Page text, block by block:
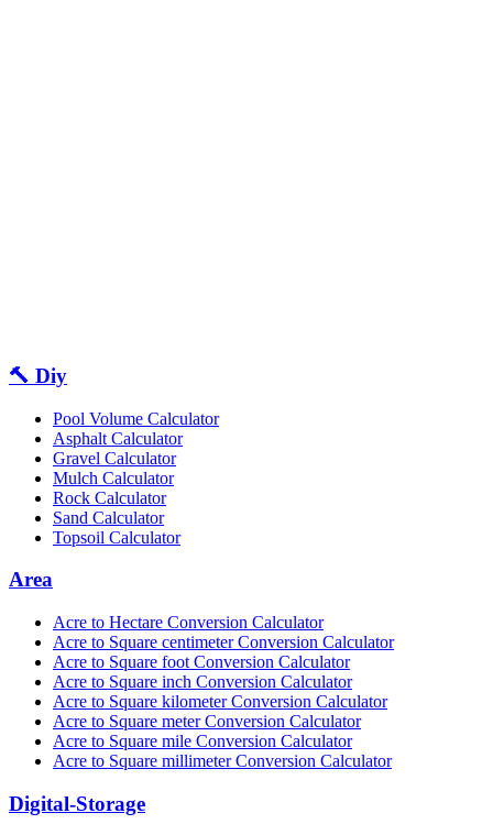
🔨 Diy
Pool Volume Calculator
Asphalt Calculator
Gravel Calculator
Mulch Calculator
Rock Calculator
Sand Calculator
Topsoil Calculator
Area
Acre to Hectare Conversion Calculator
Acre to Square centimeter Conversion Calculator
Acre to Square foot Conversion Calculator
Acre to Square inch Conversion Calculator
Acre to Square kilometer Conversion Calculator
Acre to Square meter Conversion Calculator
Acre to Square mile Conversion Calculator
Acre to Square millimeter Conversion Calculator
Digital-Storage